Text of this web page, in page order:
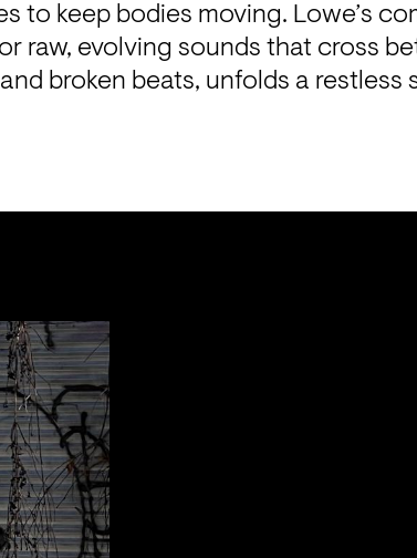
to keep bodies moving. Lowe’s
raw, evolving sounds that cross
broken beats, unfolds a restless